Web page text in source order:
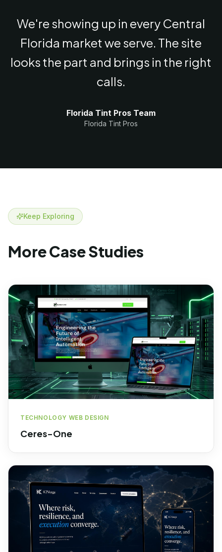
We're showing up in every Central
Florida market we serve. The site
looks the part and brings in the right
calls.
Florida Tint Pros Team
Florida Tint Pros
Keep Exploring
More Case Studies
TECHNOLOGY WEB DESIGN
Ceres-One